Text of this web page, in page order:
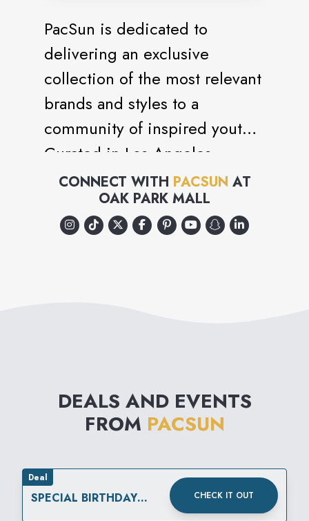
PacSun is dedicated to
delivering an exclusive
collection of the most relevant
brands and styles to a
community of inspired youth.
Curated in Los Angeles.
CONNECT WITH PACSUN AT
OAK PARK MALL
DEALS AND EVENTS
FROM PACSUN
Deal
SPECIAL BIRTHDAY
CHECK IT OUT